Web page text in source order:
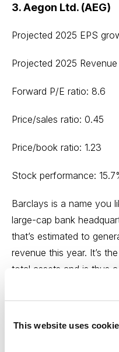
This website uses
3. Aegon Ltd. (AEG)
Projected 2025 EPS
Projected 2025
Forward P/E ratio: 8.6
Price/sales ratio: 0.45
Price/book ratio: 1.23
Stock performance:
Barclays is a name you
large-cap bank
that’s estimated to
revenue this year. It’s
total assets and is thus
was a spinoff from the